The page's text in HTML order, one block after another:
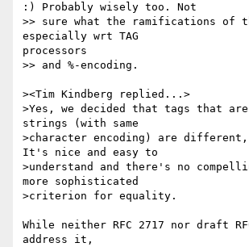
:) Probably wisely too. Not
>> sure what the ramifications of
especially wrt TAG
processors
>> and %-encoding.
><Tim Kindberg replied...>
>Yes, we decided that tags that
strings (with same
>character encoding) are
It's nice and easy to
>understand and there's no
more sophisticated
>criterion for equality.
While neither RFC 2717 nor draft
address it,